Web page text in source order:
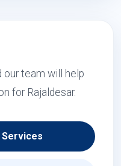
our team will help
for Rajaldesar.